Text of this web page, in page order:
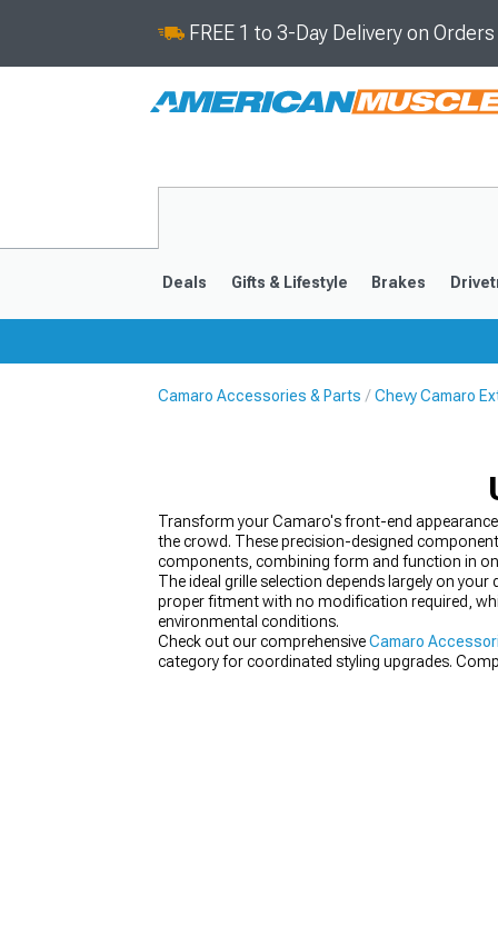
FREE 1 to 3-Day Delivery on
Deals Gifts & Lifestyle Brakes
Camaro Accessories & Parts Chevy Camaro
Transform your Camaro's front-end
the crowd. These precision-designed
components, combining form and function in
The ideal grille selection depends largely on
proper fitment with no modification required,
environmental conditions.
Check out our comprehensiveCamaro
category for coordinated styling upgrades.